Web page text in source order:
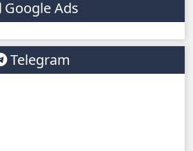
Google Ads
Telegram